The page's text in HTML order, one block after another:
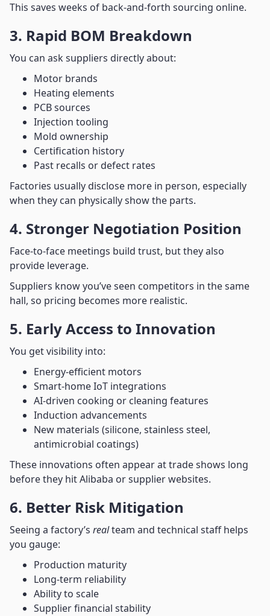
This saves weeks of back-and-forth sourcing online.
3. Rapid BOM Breakdown
You can ask suppliers directly about:
Motor brands
Heating elements
PCB sources
Injection tooling
Mold ownership
Certification history
Past recalls or defect rates
Factories usually disclose more in person, especially
when they can physically show the parts.
4. Stronger Negotiation Position
Face-to-face meetings build trust, but they also
provide leverage.
Suppliers know you’ve seen competitors in the same
hall, so pricing becomes more realistic.
5. Early Access to Innovation
You get visibility into:
Energy-efficient motors
Smart-home IoT integrations
AI-driven cooking or cleaning features
Induction advancements
New materials (silicone, stainless steel,
antimicrobial coatings)
These innovations often appear at trade shows long
before they hit Alibaba or supplier websites.
6. Better Risk Mitigation
Seeing a factory’s realteam and technical staff helps
you gauge:
Production maturity
Long-term reliability
Ability to scale
Supplier financial stability